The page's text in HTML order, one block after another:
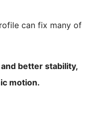
can fix many of
better stability,
motion.